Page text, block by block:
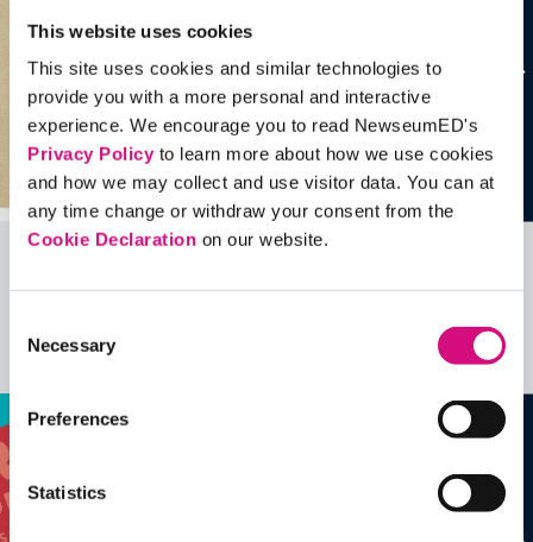
This website uses cookies
This site uses cookies and similar technologies to
provide you with a more personal and interactive
experience. We encourage you to read NewseumED's
Privacy Policyto learn more about how we use cookies
and how we may collect and use visitor data. You can at
any time change or withdraw your consent from the
Cookie Declaration on our website.
Selection
Necessary
Preferences
Statistics
Related Videos, Historical Events and